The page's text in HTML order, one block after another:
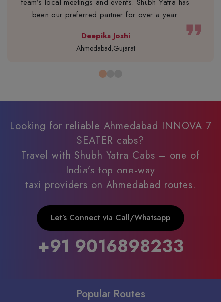
team’s local meetings and events. Shubh Yatra has
been our preferred partner for over a year.
Deepika Joshi
Ahmedabad,Gujarat
format_quote
Looking for reliable Ahmedabad INNOVA 7
SEATER cabs?
Travel with Shubh Yatra Cabs – one of
India’s top one-way
taxi providers on Ahmedabad routes.
Let’s Connect via Call/Whatsapp
+91 9016898233
Popular Routes